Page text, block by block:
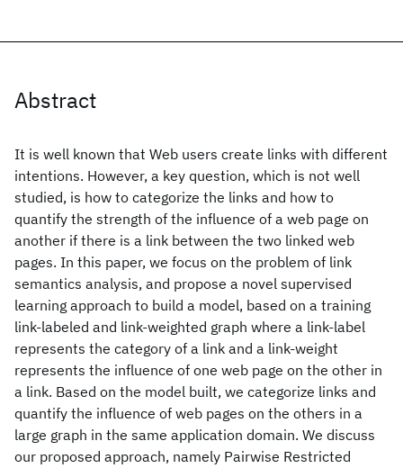
Abstract
It is well known that Web users create links with different
intentions. However, a key question, which is not well
studied, is how to categorize the links and how to
quantify the strength of the influence of a web page on
another if there is a link between the two linked web
pages. In this paper, we focus on the problem of link
semantics analysis, and propose a novel supervised
learning approach to build a model, based on a training
link-labeled and link-weighted graph where a link-label
represents the category of a link and a link-weight
represents the influence of one web page on the other in
a link. Based on the model built, we categorize links and
quantify the influence of web pages on the others in a
large graph in the same application domain. We discuss
our proposed approach, namely Pairwise Restricted